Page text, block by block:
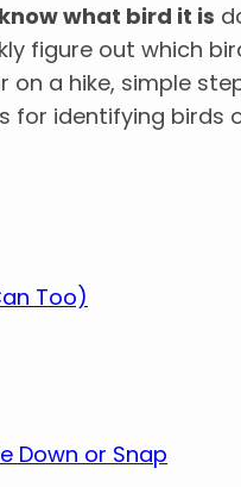
what bird it is
figure out which
on a hike, simple
for identifying birds
Too)
Down or Snap